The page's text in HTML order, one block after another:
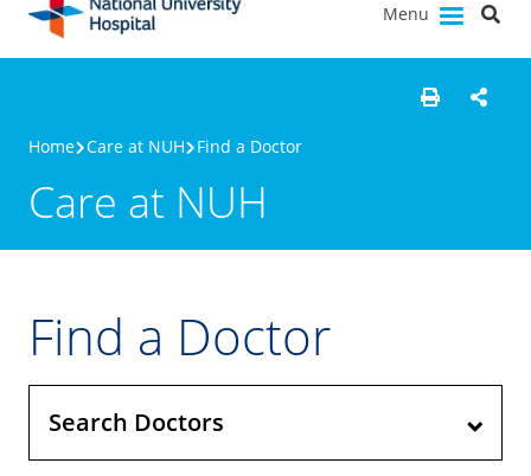
Menu
Home Care at NUH Find a Doctor
Care at NUH
Find a Doctor
Search Doctors